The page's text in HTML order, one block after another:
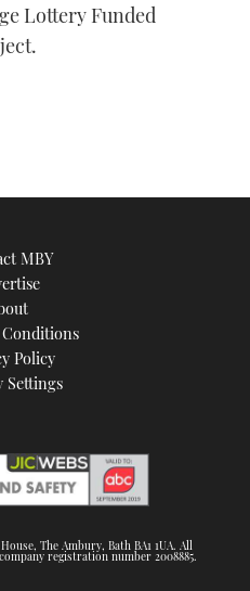
Lottery Funded
MBY
Policy
Settings
The Ambury, Bath BA1 1UA. All
registration number 2008885.